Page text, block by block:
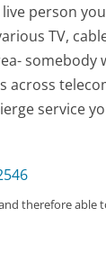
person
TV,
somebody
across
service
therefore able